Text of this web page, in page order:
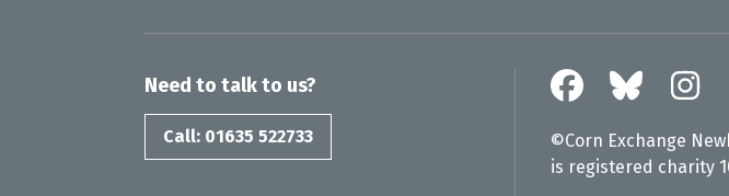
Need to talk to us?
Call: 01635 522733
©Corn Exchange
is registered charity